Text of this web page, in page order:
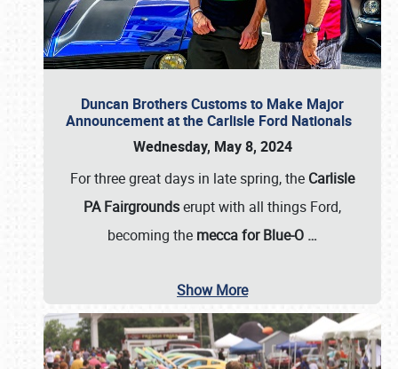
Duncan Brothers Customs to Make Major
Announcement at the Carlisle Ford Nationals
Wednesday, May 8, 2024
For three great days in late spring, the Carlisle
PA Fairgroundserupt with all things Ford,
becoming the mecca for Blue-O …
Show More